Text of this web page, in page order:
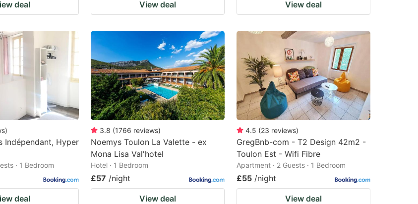
deal View deal View deal
)
Indépendant, Hyper
· 1 Bedroom
deal
3.8 (1766 reviews)
Noemys Toulon La Valette - ex
Mona Lisa Val'hotel
Hotel · 1 Bedroom
£57 /night
View deal
4.5 (23 reviews)
GregBnb-com - T2 Design 42m2 -
Toulon Est - Wifi Fibre
Apartment · 2 Guests · 1 Bedroom
£55 /night
View deal